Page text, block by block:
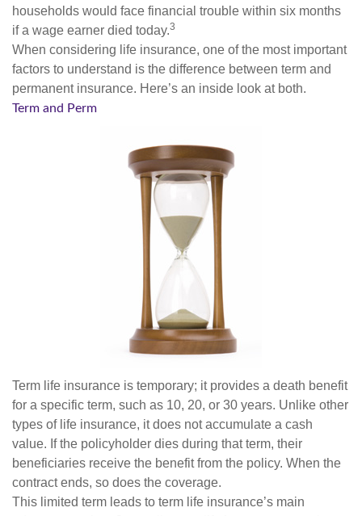
households would face financial trouble within six months
if a wage earner died today.3
When considering life insurance, one of the most important
factors to understand is the difference between term and
permanent insurance. Here’s an inside look at both.
Term and Perm
Term life insurance is temporary; it provides a death benefit
for a specific term, such as 10, 20, or 30 years. Unlike other
types of life insurance, it does not accumulate a cash
value. If the policyholder dies during that term, their
beneficiaries receive the benefit from the policy. When the
contract ends, so does the coverage.
This limited term leads to term life insurance’s main